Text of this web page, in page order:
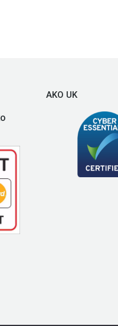
AKO UK